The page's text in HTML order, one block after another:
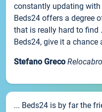
constantly updating
Beds24 offers a degree
that is really hard to find
Beds24, give it a
Stefano Greco
... Beds24 is by far the